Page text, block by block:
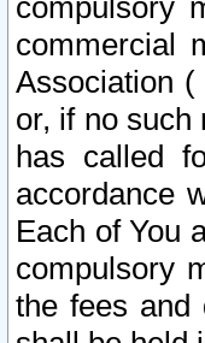
compulsory
commercial
Association (
or, if no such
has called
accordance
Each of You
compulsory
the fees and